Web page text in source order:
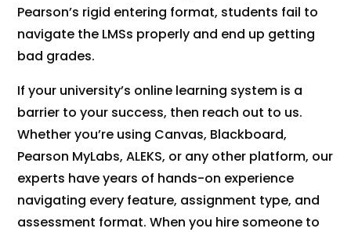
Pearson’s rigid entering format, students fail to
navigate the LMSs properly and end up getting
bad grades.
If your university’s online learning system is a
barrier to your success, then reach out to us.
Whether you’re using Canvas, Blackboard,
Pearson MyLabs, ALEKS, or any other platform, our
experts have years of hands-on experience
navigating every feature, assignment type, and
assessment format. When you hire someone to